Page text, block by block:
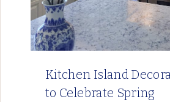
Kitchen Island
to Celebrate Spring